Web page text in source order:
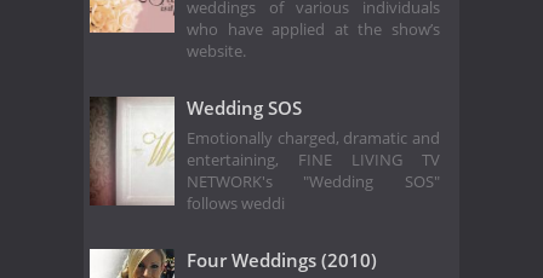
weddings of various individuals
who have applied at the show’s
website.
Wedding SOS
Emotionally charged, dramatic and
entertaining, FINE LIVING TV
NETWORK's "Wedding SOS"
follows weddi
Four Weddings (2010)